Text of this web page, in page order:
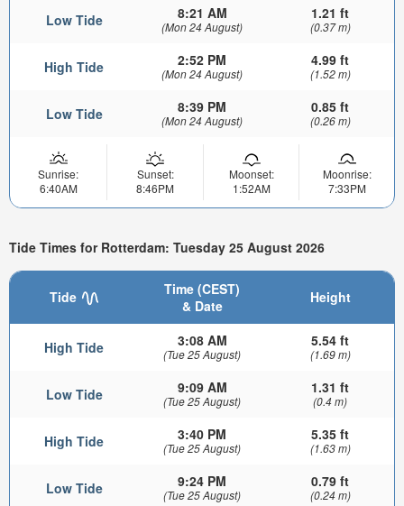
Low Tide 8:21 AM
(Mon 24 August)
1.21 ft
(0.37 m)
High Tide 2:52 PM
(Mon 24 August)
4.99 ft
(1.52 m)
Low Tide 8:39 PM
(Mon 24 August)
0.85 ft
(0.26 m)
Sunrise:
6:40AM
Sunset:
8:46PM
Moonset:
1:52AM
Moonrise:
7:33PM
Tide Times for Rotterdam: Tuesday 25 August 2026
Tide
Time (CEST)
& Date
Height
High Tide 3:08 AM
(Tue 25 August)
5.54 ft
(1.69 m)
Low Tide 9:09 AM
(Tue 25 August)
1.31 ft
(0.4 m)
High Tide 3:40 PM
(Tue 25 August)
5.35 ft
(1.63 m)
Low Tide 9:24 PM
(Tue 25 August)
0.79 ft
(0.24 m)